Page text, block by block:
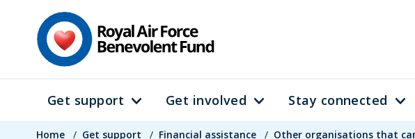
Main
Get support Get involved Stay connected
Home / Get support / Financial assistance / Other organisations that